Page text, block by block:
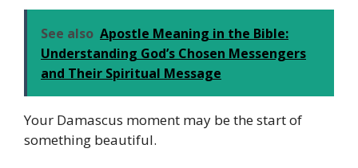
See also Apostle Meaning in the Bible:
Understanding God’s Chosen Messengers
and Their Spiritual Message
Your Damascus moment may be the start of
something beautiful.